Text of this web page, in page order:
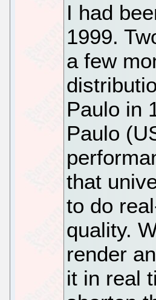
I had
1999.
a few
Paulo in
Paulo
that
to do
quality.
render
it in real